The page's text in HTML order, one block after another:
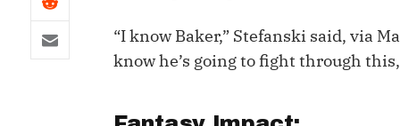
IDP
Custom Cheat Sheets
Perfect
“I know Baker,” Stefanski said, via
know he’s going to fight through